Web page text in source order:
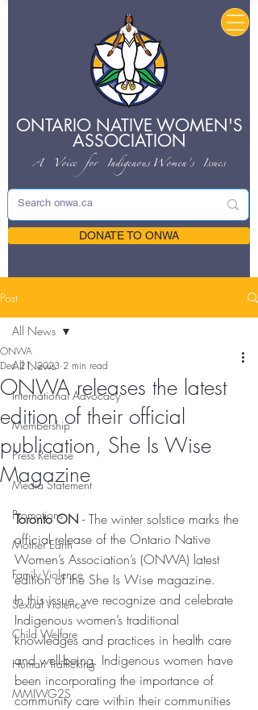
ONTARIO NATIVE WOMEN'S
ASSOCIATION
A Voice for IndigenousWomen's Issues
DONATE TO ONWA
Post
All News
International Advocacy
Membership
Press Release
Media Statement
Promotions
Mother Earth
Family Violence
Sexual Violence
Child Welfare
Human Trafficking
MMIWG2S
All News
ONWA releases the latest
edition of their official
publication, She Is Wise
Magazine
ONWA
Dec 21, 2023 2 min read
Toronto ON - The winter solstice marks the
official release of the Ontario Native
Women’s Association’s (ONWA) latest
edition of the She Is Wise magazine.
In this issue, we recognize and celebrate
Indigenous women’s traditional
knowledges and practices in health care
and well-being. Indigenous women have
been incorporating the importance of
community care within their communities